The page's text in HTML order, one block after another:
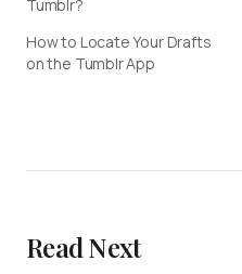
Tumblr?
How to Locate Your Drafts
on the Tumblr App
Read Next